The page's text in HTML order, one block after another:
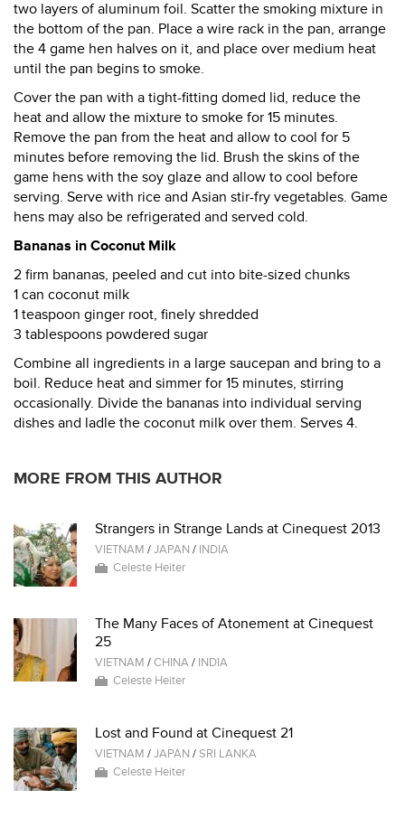
two layers of aluminum foil. Scatter the smoking mixture in
the bottom of the pan. Place a wire rack in the pan, arrange
the 4 game hen halves on it, and place over medium heat
until the pan begins to smoke.
Cover the pan with a tight-fitting domed lid, reduce the
heat and allow the mixture to smoke for 15 minutes.
Remove the pan from the heat and allow to cool for 5
minutes before removing the lid. Brush the skins of the
game hens with the soy glaze and allow to cool before
serving. Serve with rice and Asian stir-fry vegetables. Game
hens may also be refrigerated and served cold.
Bananas in Coconut Milk
2 firm bananas, peeled and cut into bite-sized chunks
1 can coconut milk
1 teaspoon ginger root, finely shredded
3 tablespoons powdered sugar
Combine all ingredients in a large saucepan and bring to a
boil. Reduce heat and simmer for 15 minutes, stirring
occasionally. Divide the bananas into individual serving
dishes and ladle the coconut milk over them. Serves 4.
MORE FROM THIS AUTHOR
Strangers in Strange Lands at Cinequest 2013
VIETNAM /JAPAN / INDIA
Celeste Heiter
The Many Faces of Atonement at Cinequest
25
VIETNAM /CHINA/ INDIA
Celeste Heiter
Lost and Found at Cinequest 21
VIETNAM /JAPAN /SRI LANKA
Celeste Heiter